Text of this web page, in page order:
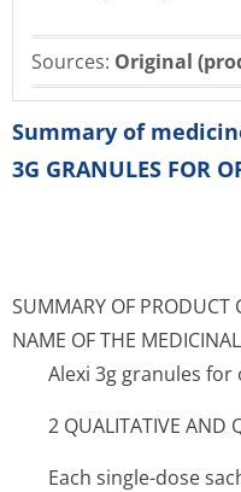
Sources: Original
Summary of
3G GRANULES FOR
SUMMARY OF PRODUCT
NAME OF THE
Alexi 3g granules
2 QUALITATIVE AND
Each single-dose